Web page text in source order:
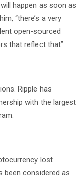
happen as soon as
“there’s a very
open-sourced
that reflect that”.
Ripple has
with the largest
lost
been considered as